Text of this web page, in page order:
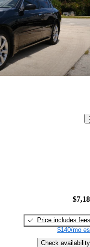
Price includes fees
$140/mo
Check availability